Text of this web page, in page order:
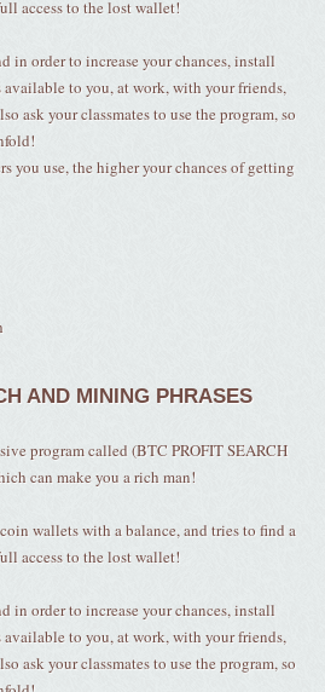
access to the lost wallet!
in order to increase your chances, install
to you, at work, with your friends,
ask your classmates to use the program, so
you use, the higher your chances of getting
AND MINING PHRASES
program called (BTC PROFIT SEARCH
can make you a rich man!
wallets with a balance, and tries to find a
access to the lost wallet!
in order to increase your chances, install
to you, at work, with your friends,
ask your classmates to use the program, so